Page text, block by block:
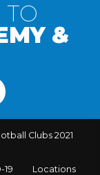
TO
&
Clubs 2021
19 Locations